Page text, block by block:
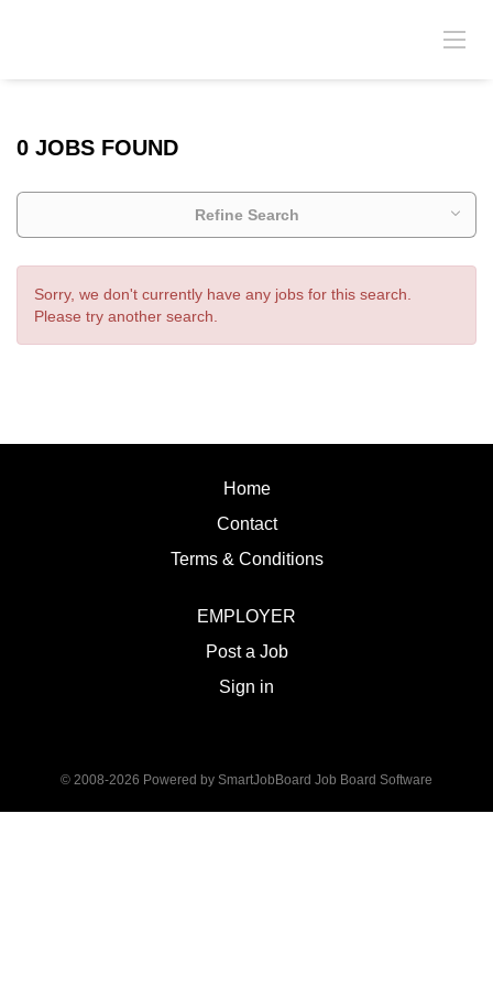
0 JOBS FOUND
Refine Search
Sorry, we don't currently have any jobs for this search.
Please try another search.
Home
Contact
Terms & Conditions
EMPLOYER
Post a Job
Sign in
© 2008-2026 Powered by SmartJobBoard Job Board Software